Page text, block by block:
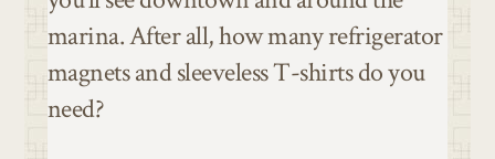
marina. After all, how many refrigerator
magnets and sleeveless T-shirts do you
need?